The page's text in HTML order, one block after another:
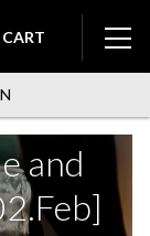
CART
and